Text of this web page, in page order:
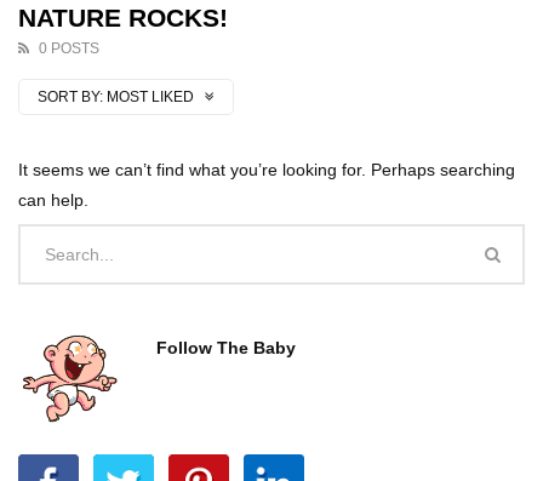
NATURE ROCKS!
0 POSTS
SORT BY: MOST LIKED
It seems we can’t find what you’re looking for. Perhaps searching
can help.
Follow The Baby